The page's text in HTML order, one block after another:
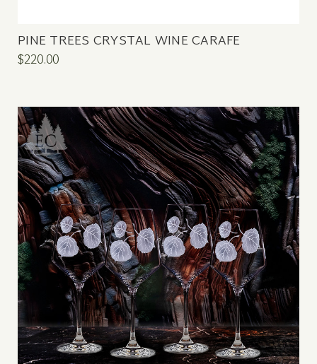
PINE TREES CRYSTAL WINE CARAFE
$220.00